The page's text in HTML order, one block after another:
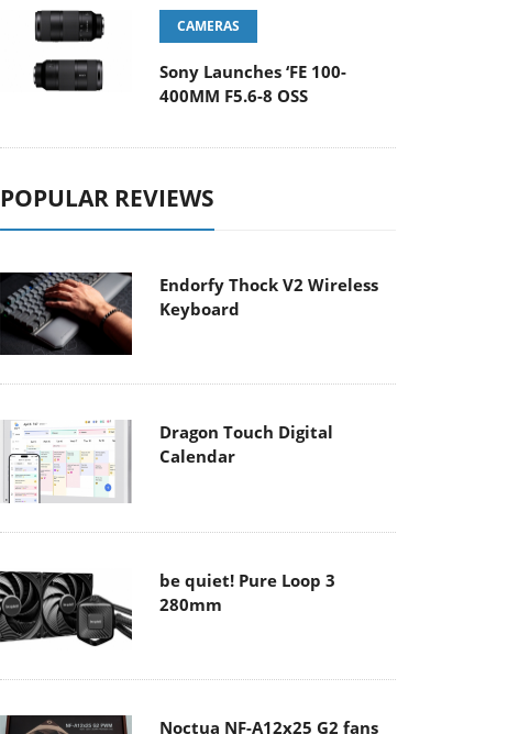
CAMERAS
Sony Launches ‘FE 100-
400MM F5.6-8 OSS
POPULAR REVIEWS
Endorfy Thock V2 Wireless
Keyboard
Dragon Touch Digital
Calendar
be quiet! Pure Loop 3
280mm
Noctua NF-A12x25 G2 fans